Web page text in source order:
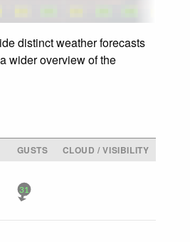
distinct weather forecasts
wider overview of the
GUSTS
CLOUD / VISIBILITY
31